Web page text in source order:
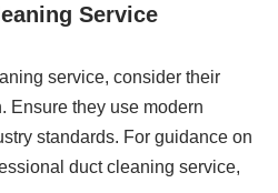
Service
service, consider their
Ensure they use modern
standards. For guidance on
duct cleaning service,